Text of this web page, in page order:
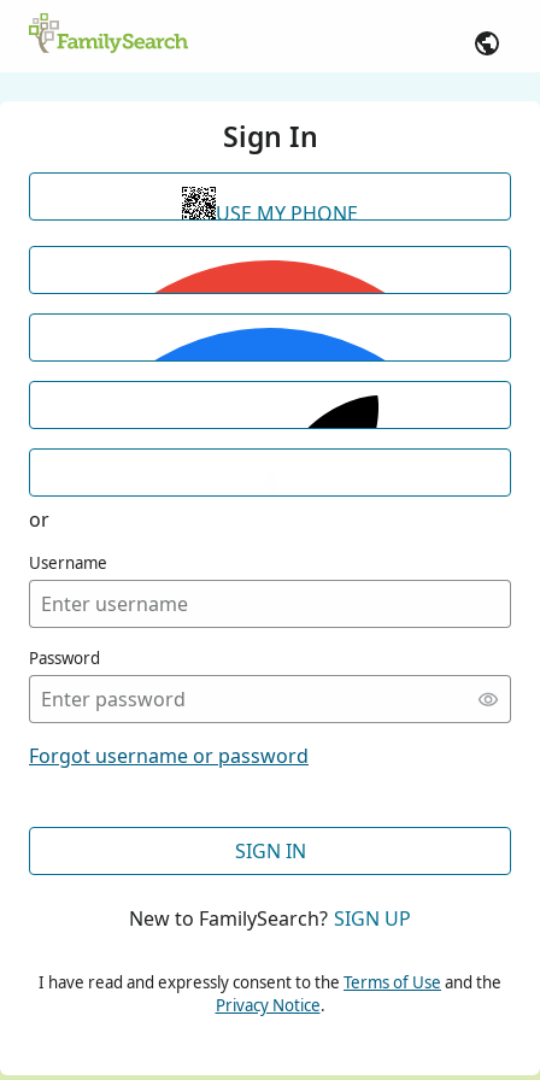
Sign In
USE MY PHONE
or
Username
Password
Forgot username or password
SIGN IN
New to FamilySearch? SIGN UP
I have read and expressly consent to the Terms of Use and the
Privacy Notice.